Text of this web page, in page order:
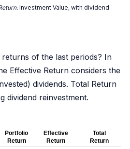
Investment Value, with dividend
of the last periods? In
Effective Return considers the
dividends. Total Return
dividend reinvestment.
Portfolio
Return
Effective
Return
Total
Return